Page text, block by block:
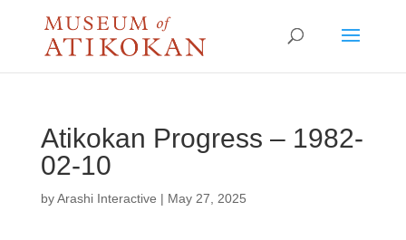
Atikokan Progress – 1982-
02-10
byArashi Interactive | May 27, 2025